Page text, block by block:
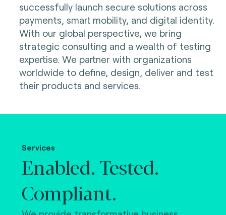
successfully launch secure solutions across
payments, smart mobility, and digital identity.
With our global perspective, we bring
strategic consulting and a wealth of testing
expertise. We partner with organizations
worldwide to define, design, deliver and test
their products and services.
Services
Enabled. Tested.
Compliant.